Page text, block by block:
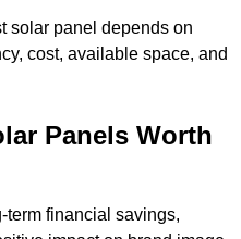
solar panel depends on
cost, available space, and
Panels Worth
term financial savings,